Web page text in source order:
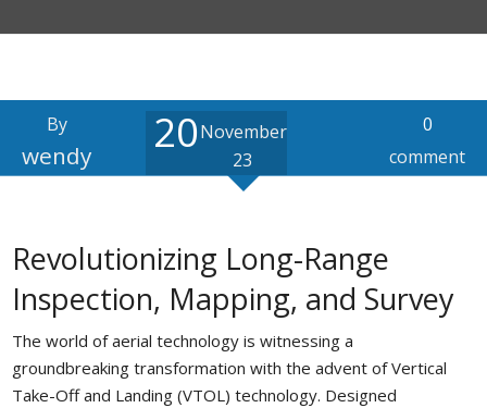
Blog
Contact
By
wendy 20November
23
0
comment
Revolutionizing Long-Range
Inspection, Mapping, and Survey
The world of aerial technology is witnessing a
groundbreaking transformation with the advent of Vertical
Take-Off and Landing (VTOL) technology. Designed